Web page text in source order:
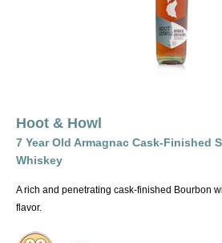
Hoot & Howl
7 Year Old Armagnac Cask-Finished
Whiskey
A rich and penetrating cask-finished Bourbon
flavor.